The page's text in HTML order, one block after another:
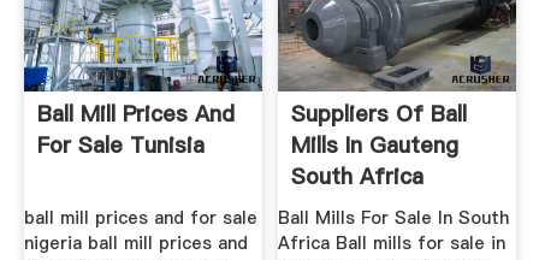
Ball Mill Prices And
For Sale Tunisia
ball mill prices and for sale
nigeria ball mill prices and
Suppliers Of Ball
Mills In Gauteng
South Africa
Ball Mills For Sale In South
Africa Ball mills for sale in